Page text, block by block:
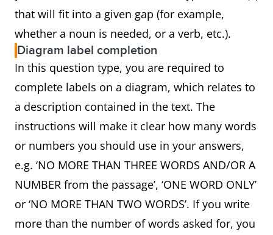
that will fit into a given gap (for example,
whether a noun is needed, or a verb, etc.).
Diagram label completion
In this question type, you are required to
complete labels on a diagram, which relates to
a description contained in the text. The
instructions will make it clear how many words
or numbers you should use in your answers,
e.g. ‘NO MORE THAN THREE WORDS AND/OR A
NUMBER from the passage’, ‘ONE WORD ONLY’
or ‘NO MORE THAN TWO WORDS’. If you write
more than the number of words asked for, you